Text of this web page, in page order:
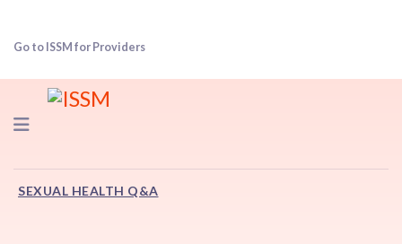
Go to ISSM for Providers
Navigation
SEXUAL HEALTH Q&A